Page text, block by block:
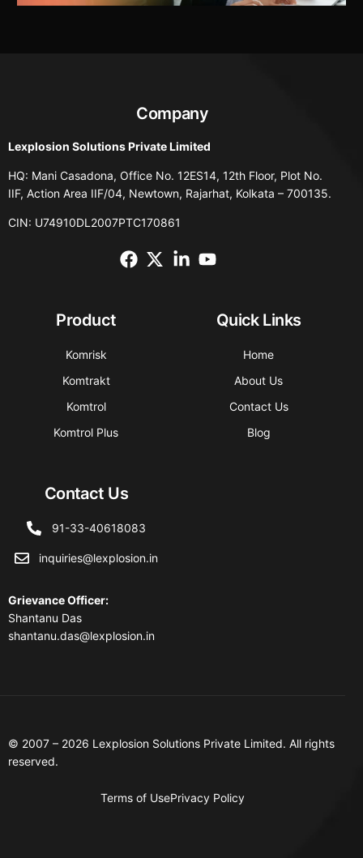
Company
Lexplosion Solutions Private Limited
HQ: Mani Casadona, Office No. 12ES14, 12th Floor, Plot No.
IIF, Action Area IIF/04, Newtown, Rajarhat, Kolkata – 700135.
CIN: U74910DL2007PTC170861
Product
Komrisk
Komtrakt
Komtrol
Komtrol Plus
Quick Links
Home
About Us
Contact Us
Blog
Contact Us
91-33-40618083
inquiries@lexplosion.in
Grievance Officer:
Shantanu Das
shantanu.das@lexplosion.in
© 2007 – 2026 Lexplosion Solutions Private Limited. All rights
reserved.
Terms of UsePrivacy Policy